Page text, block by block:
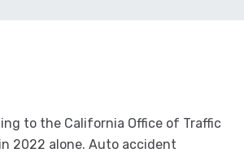
to the California Office of Traffic
2022 alone. Auto accident